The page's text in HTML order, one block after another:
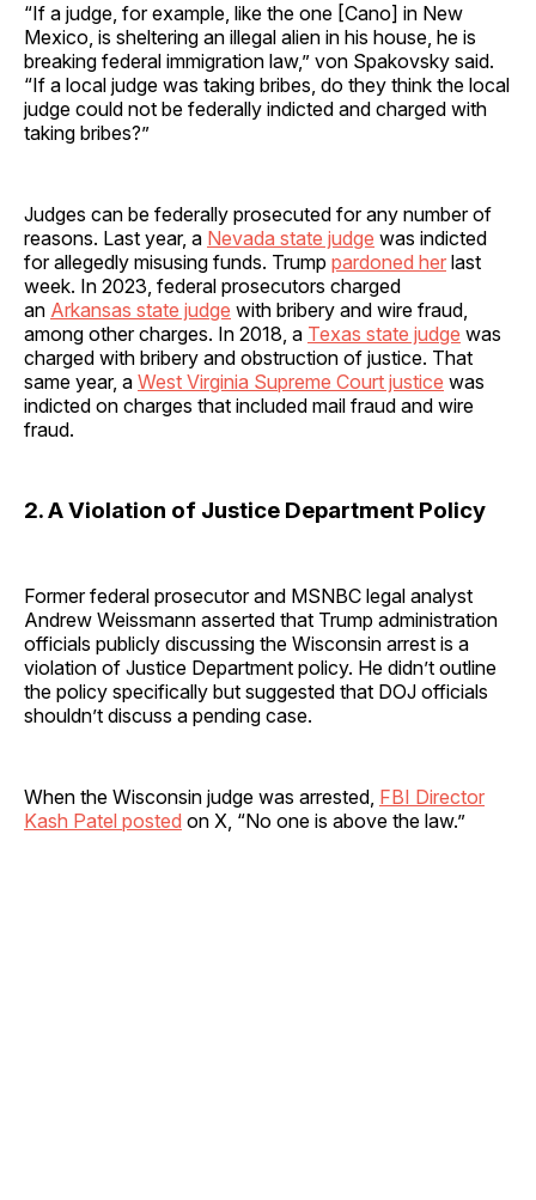
“If a judge, for example, like the one [Cano] in New
Mexico, is sheltering an illegal alien in his house, he is
breaking federal immigration law,” von Spakovsky said.
“If a local judge was taking bribes, do they think the local
judge could not be federally indicted and charged with
taking bribes?”
Judges can be federally prosecuted for any number of
reasons. Last year, a Nevada state judge was indicted
for allegedly misusing funds. Trump pardoned her last
week. In 2023, federal prosecutors charged
an Arkansas state judge with bribery and wire fraud,
among other charges. In 2018, a Texas state judge was
charged with bribery and obstruction of justice. That
same year, a West Virginia Supreme Court justice was
indicted on charges that included mail fraud and wire
fraud.
2. A Violation of Justice Department Policy
Former federal prosecutor and MSNBC legal analyst
Andrew Weissmann asserted that Trump administration
officials publicly discussing the Wisconsin arrest is a
violation of Justice Department policy. He didn’t outline
the policy specifically but suggested that DOJ officials
shouldn’t discuss a pending case.
When the Wisconsin judge was arrested, FBI Director
Kash Patel posted on X, “No one is above the law.”